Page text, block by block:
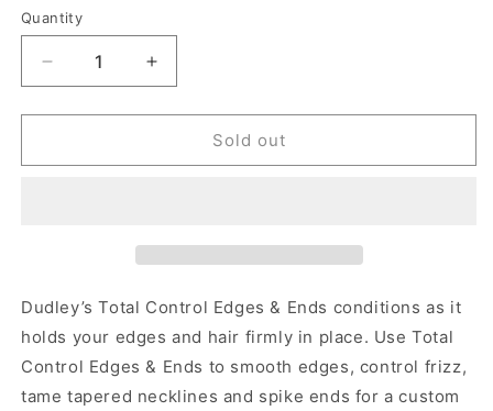
Quantity
Decrease
quantity
for
Total
4
Increase
quantity
for
Dudley&#39;s
Total
4
Sold out
Dudley’s Total Control Edges & Ends conditions as it
holds your edges and hair firmly in place. Use Total
Control Edges & Ends to smooth edges, control frizz,
tame tapered necklines and spike ends for a custom